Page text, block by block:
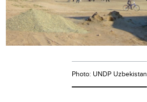
Photo: UNDP Uzbekistan